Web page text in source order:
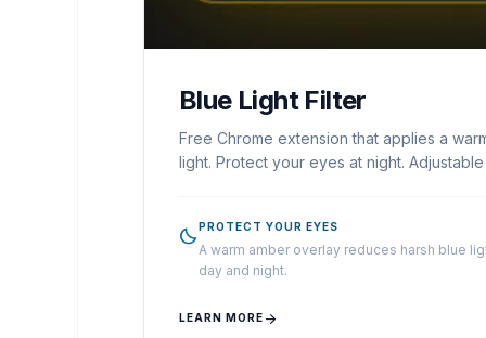
Blue Light Filter
Free Chrome extension that applies a
light. Protect your eyes at night.
bedtime PROTECT YOUR EYES
A warm amber overlay reduces harsh blue
day and night.
LEARN MORE arrow_forward